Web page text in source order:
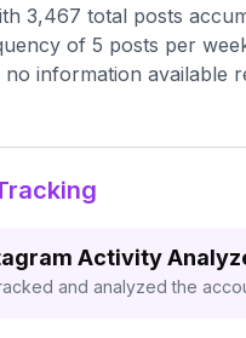
3,467 total posts
of 5 posts per
information available
Activity
and analyzed the